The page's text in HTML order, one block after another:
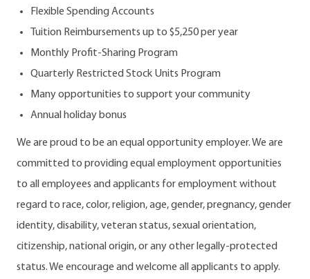
Flexible Spending Accounts
Tuition Reimbursements up to $5,250 per year
Monthly Profit-Sharing Program
Quarterly Restricted Stock Units Program
Many opportunities to support your community
Annual holiday bonus
We are proud to be an equal opportunity employer. We are
committed to providing equal employment opportunities
to all employees and applicants for employment without
regard to race, color, religion, age, gender, pregnancy, gender
identity, disability, veteran status, sexual orientation,
citizenship, national origin, or any other legally-protected
status. We encourage and welcome all applicants to apply.